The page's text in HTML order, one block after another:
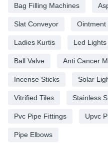
Bag Filling Machines
Slat Conveyor Ointment
Ladies Kurtis Led Lights
Ball Valve Anti Cancer
Incense Sticks Solar
Vitrified Tiles Stainless
Pvc Pipe Fittings Upvc
Pipe Elbows